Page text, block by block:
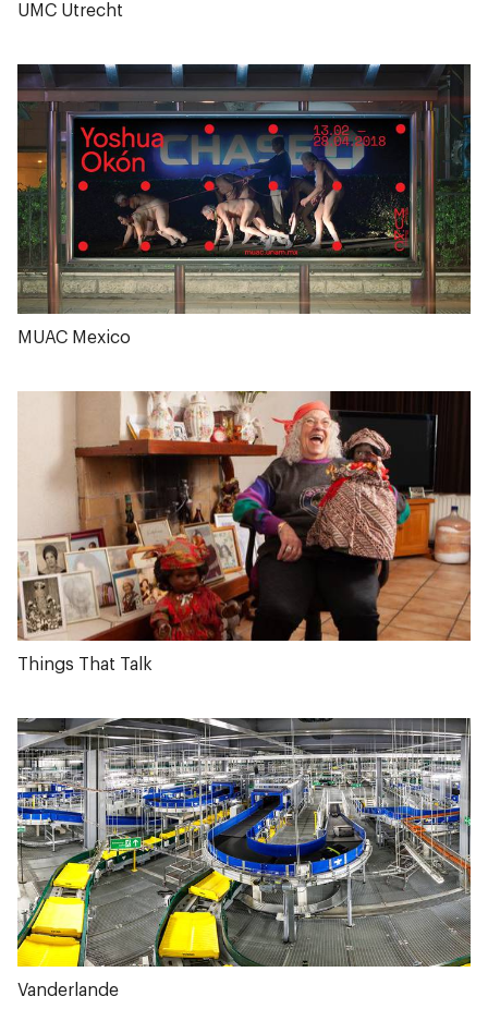
UMC Utrecht
MUAC Mexico
Things That Talk
Vanderlande